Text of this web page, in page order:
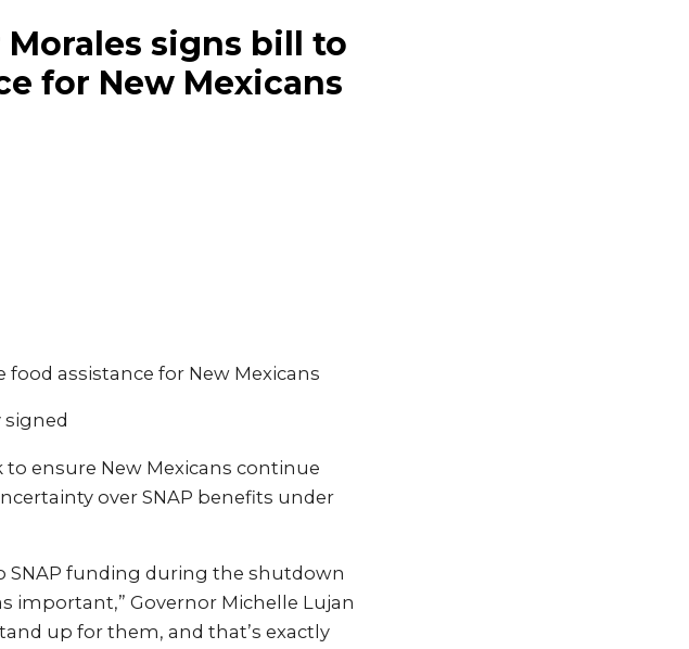
Morales signs bill to
for New Mexicans
assistance for New Mexicans
signed
ensure New Mexicans continue
over SNAP benefits under
SNAP funding during the shutdown
important,” Governor Michelle Lujan
up for them, and that’s exactly